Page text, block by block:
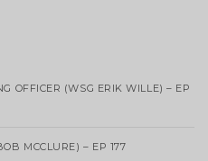
OFFICER (WSG ERIK WILLE) – EP
MCCLURE) – EP 177